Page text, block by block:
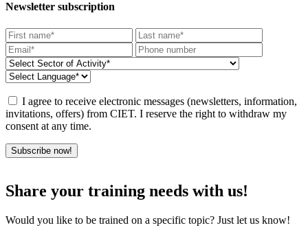
Newsletter subscription
I agree to receive electronic messages (newsletters, information,
invitations, offers) from CIET. I reserve the right to withdraw my
consent at any time.
Subscribe now!
Share your training needs with us!
Would you like to be trained on a specific topic? Just let us know!